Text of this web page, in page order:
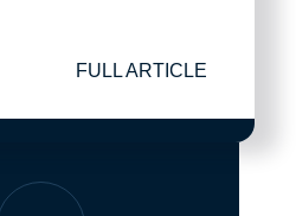
FULL ARTICLE